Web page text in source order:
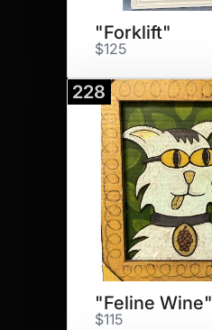
"Forklift"
$125
228
"Feline Wine"
$115